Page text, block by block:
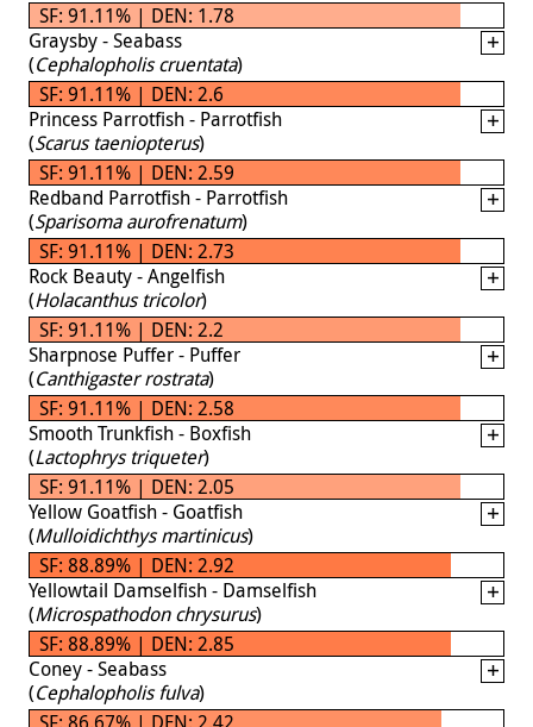
SF: 91.11% | DEN: 1.78
Graysby - Seabass
(Cephalopholis cruentata)
SF: 91.11% | DEN: 2.6
Princess Parrotfish - Parrotfish
(Scarus taeniopterus)
SF: 91.11% | DEN: 2.59
Redband Parrotfish - Parrotfish
(Sparisoma aurofrenatum)
SF: 91.11% | DEN: 2.73
Rock Beauty - Angelfish
(Holacanthus tricolor)
SF: 91.11% | DEN: 2.2
Sharpnose Puffer - Puffer
(Canthigaster rostrata)
SF: 91.11% | DEN: 2.58
Smooth Trunkfish - Boxfish
(Lactophrys triqueter)
SF: 91.11% | DEN: 2.05
Yellow Goatfish - Goatfish
(Mulloidichthys martinicus)
SF: 88.89% | DEN: 2.92
Yellowtail Damselfish - Damselfish
(Microspathodon chrysurus)
SF: 88.89% | DEN: 2.85
Coney - Seabass
(Cephalopholis fulva)